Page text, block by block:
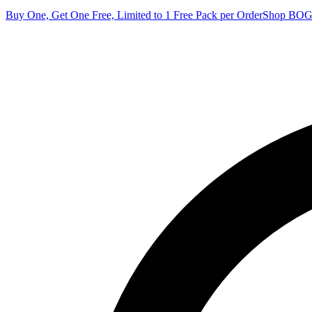
Buy One, Get One Free, Limited to 1 Free Pack per OrderShop